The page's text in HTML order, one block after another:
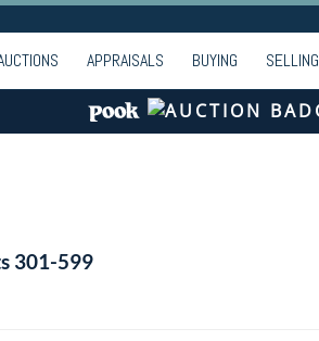
APPRAISALS BUYING SELLING
301-599